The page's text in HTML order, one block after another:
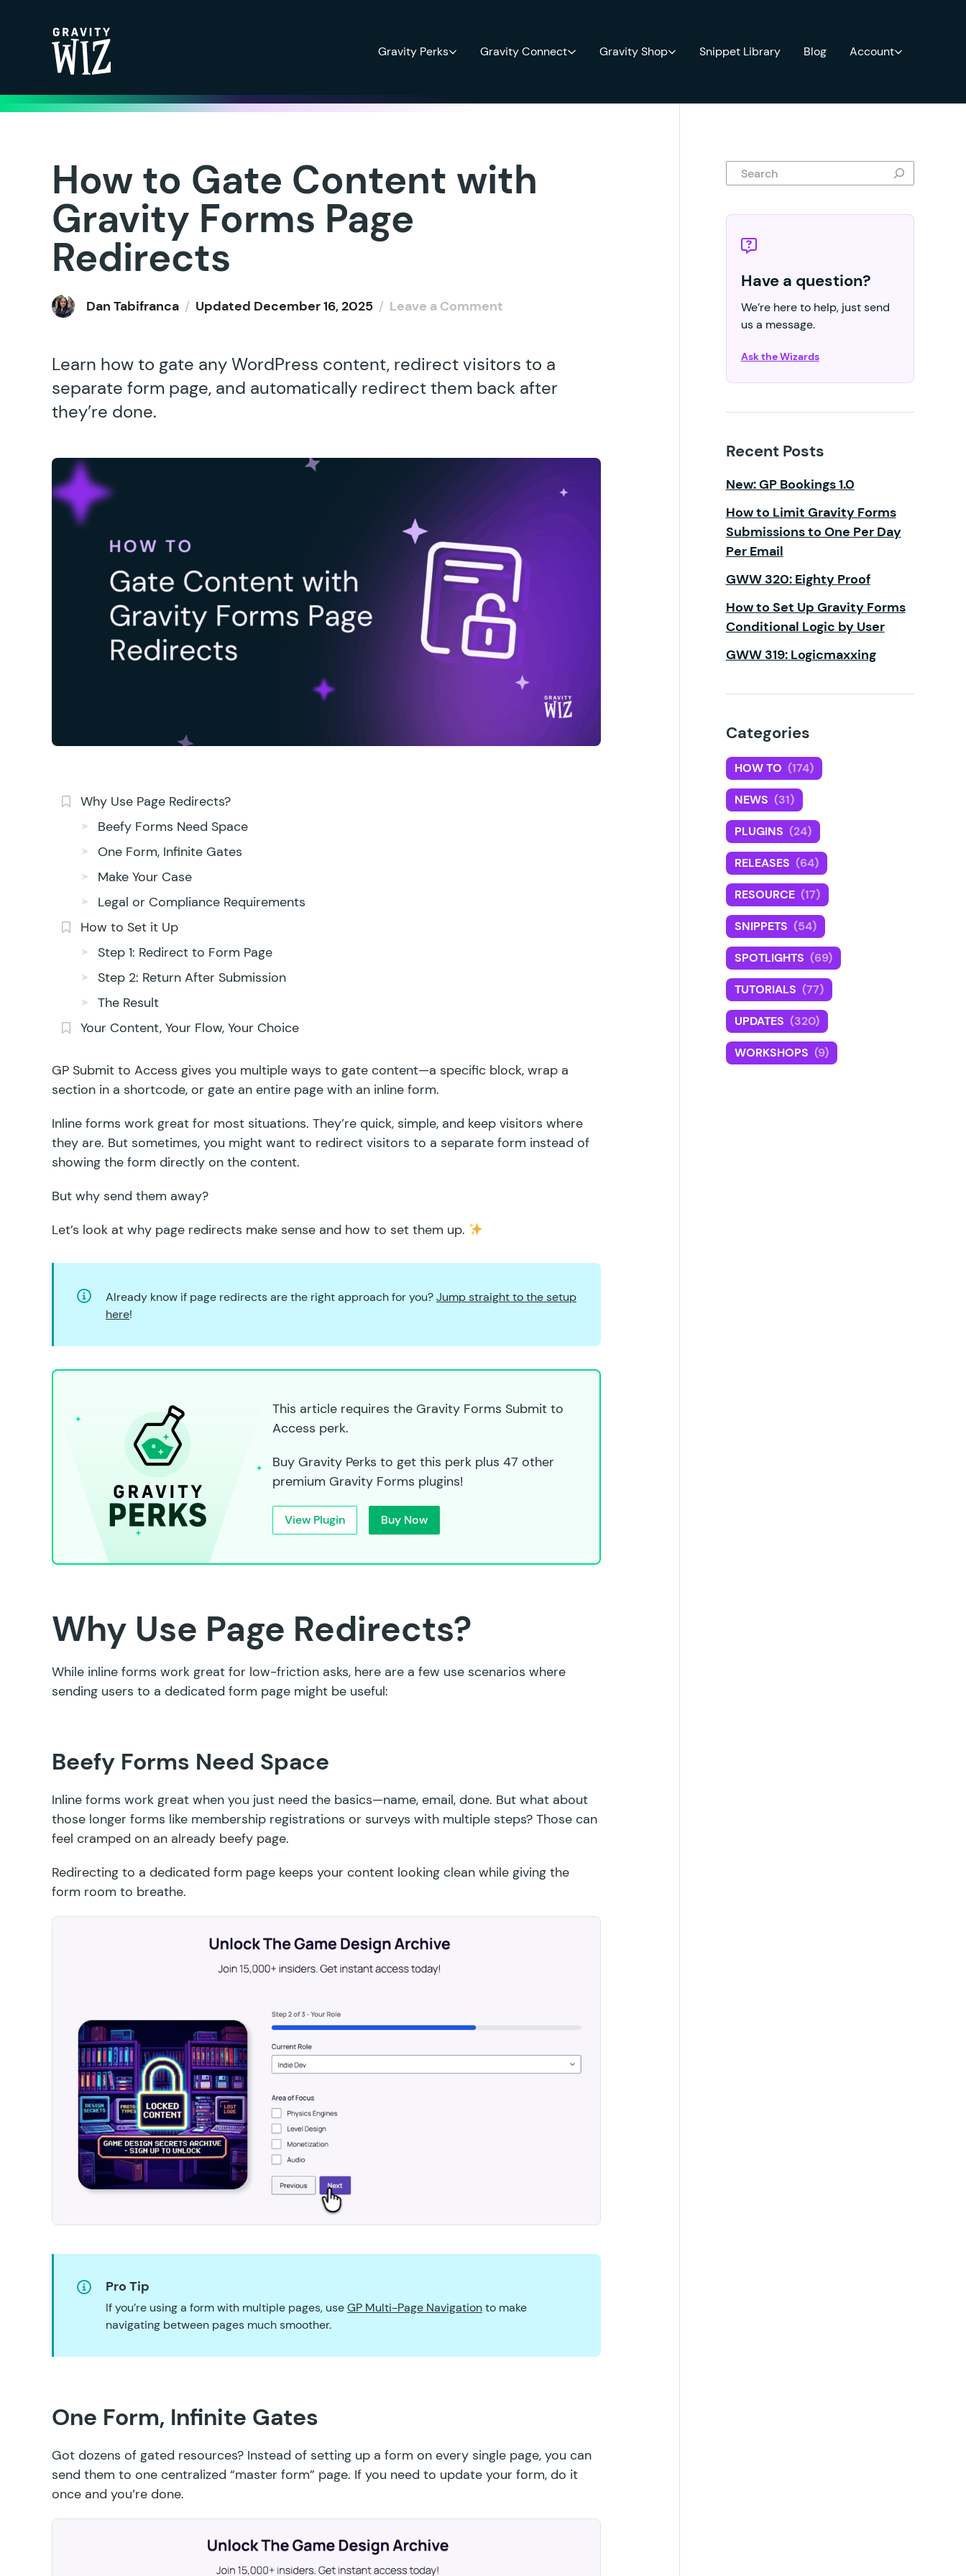
Gravity Perks Gravity Connect Gravity Shop Snippet Library Blog Account
How to Gate Content with
Gravity Forms Page
Redirects
Dan Tabifranca / Updated December 16, 2025 / Leave a Comment
Learn how to gate any WordPress content, redirect visitors to a
separate form page, and automatically redirect them back after
they’re done.
Why Use Page Redirects?
Beefy Forms Need Space
One Form, Infinite Gates
Make Your Case
Legal or Compliance Requirements
How to Set it Up
Step 1: Redirect to Form Page
Step 2: Return After Submission
The Result
Your Content, Your Flow, Your Choice
GP Submit to Access gives you multiple ways to gate content—a specific block, wrap a
section in a shortcode, or gate an entire page with an inline form.
Inline forms work great for most situations. They’re quick, simple, and keep visitors where
they are. But sometimes, you might want to redirect visitors to a separate form instead of
showing the form directly on the content.
But why send them away?
Let’s look at why page redirects make sense and how to set them up.
Already know if page redirects are the right approach for you?Jump straight to the setup
here!
This article requires the Gravity Forms Submit to
Access perk.
Buy Gravity Perks to get this perk plus 47 other
premium Gravity Forms plugins!
View Plugin Buy Now
Why Use Page Redirects?
While inline forms work great for low-friction asks, here are a few use scenarios where
sending users to a dedicated form page might be useful:
Beefy Forms Need Space
Inline forms work great when you just need the basics—name, email, done. But what about
those longer forms like membership registrations or surveys with multiple steps? Those can
feel cramped on an already beefy page.
Redirecting to a dedicated form page keeps your content looking clean while giving the
form room to breathe.
Pro Tip
If you’re using a form with multiple pages, useGP Multi-Page Navigationto make
navigating between pages much smoother.
One Form, Infinite Gates
Got dozens of gated resources? Instead of setting up a form on every single page, you can
send them to one centralized “master form” page. If you need to update your form, do it
once and you’re done.
Search
Have a question?
We’re here to help, just send
us a message.
Ask the Wizards
Recent Posts
New: GP Bookings 1.0
How to Limit Gravity Forms
Submissions to One Per Day
Per Email
GWW 320: Eighty Proof
How to Set Up Gravity Forms
Conditional Logic by User
GWW 319: Logicmaxxing
Categories
HOW TO (174)
NEWS (31)
PLUGINS (24)
RELEASES (64)
RESOURCE (17)
SNIPPETS (54)
SPOTLIGHTS (69)
TUTORIALS (77)
UPDATES (320)
WORKSHOPS (9)